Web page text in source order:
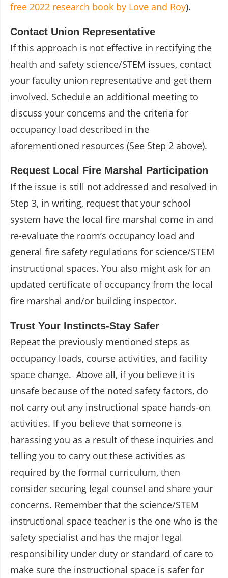
free 2022 research book by Love and Roy).
Contact Union Representative
If this approach is not effective in rectifying the
health and safety science/STEM issues, contact
your faculty union representative and get them
involved. Schedule an additional meeting to
discuss your concerns and the criteria for
occupancy load described in the
aforementioned resources (See Step 2 above).
Request Local Fire Marshal Participation
If the issue is still not addressed and resolved in
Step 3, in writing, request that your school
system have the local fire marshal come in and
re-evaluate the room’s occupancy load and
general fire safety regulations for science/STEM
instructional spaces. You also might ask for an
updated certificate of occupancy from the local
fire marshal and/or building inspector.
Trust Your Instincts-Stay Safer
Repeat the previously mentioned steps as
occupancy loads, course activities, and facility
space change. Above all, if you believe it is
unsafe because of the noted safety factors, do
not carry out any instructional space hands-on
activities. If you believe that someone is
harassing you as a result of these inquiries and
telling you to carry out these activities as
required by the formal curriculum, then
consider securing legal counsel and share your
concerns. Remember that the science/STEM
instructional space teacher is the one who is the
safety specialist and has the major legal
responsibility under duty or standard of care to
make sure the instructional space is safer for